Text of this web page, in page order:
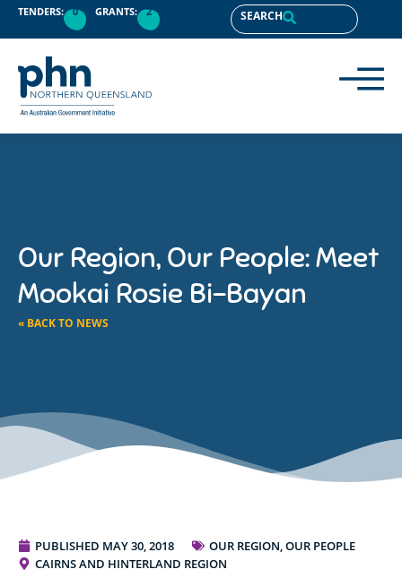
TENDERS: 0 GRANTS: 2 SEARCH
Our Region, Our People: Meet
Mookai Rosie Bi-Bayan
« BACK TO NEWS
PUBLISHED MAY 30, 2018
OUR REGION, OUR PEOPLE
CAIRNS AND HINTERLAND REGION